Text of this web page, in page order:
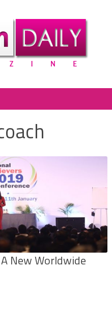
New Worldwide